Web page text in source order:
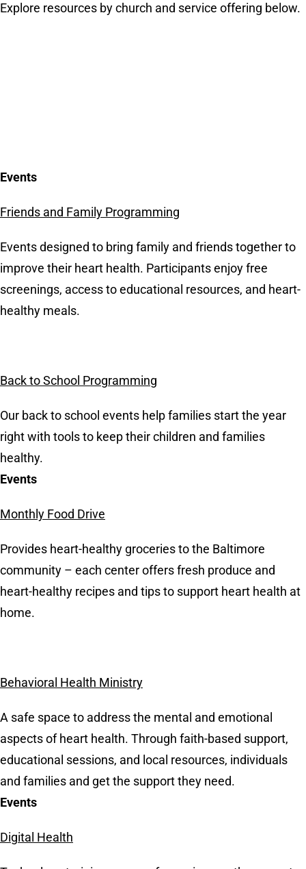
Explore resources by church and service offering below.
Events
Friends and Family Programming
Events designed to bring family and friends together to
improve their heart health. Participants enjoy free
screenings, access to educational resources, and heart-
healthy meals.
Back to School Programming
Our back to school events help families start the year
right with tools to keep their children and families
healthy.
Events
Monthly Food Drive
Provides heart-healthy groceries to the Baltimore
community – each center offers fresh produce and
heart-healthy recipes and tips to support heart health at
home.
Behavioral Health Ministry
A safe space to address the mental and emotional
aspects of heart health. Through faith-based support,
educational sessions, and local resources, individuals
and families and get the support they need.
Events
Digital Health